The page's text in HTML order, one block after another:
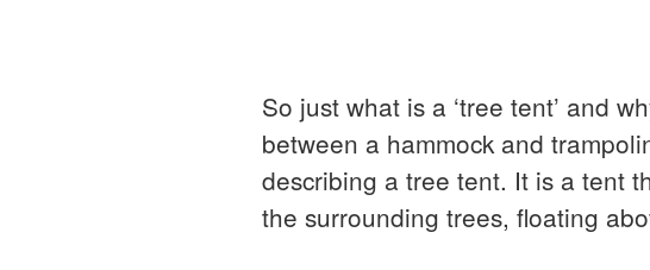
So just what is a ‘tree tent’ and
between a hammock and
describing a tree tent. It is a tent
the surrounding trees, floating